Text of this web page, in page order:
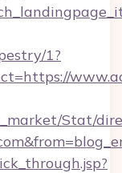
1?
Stat/